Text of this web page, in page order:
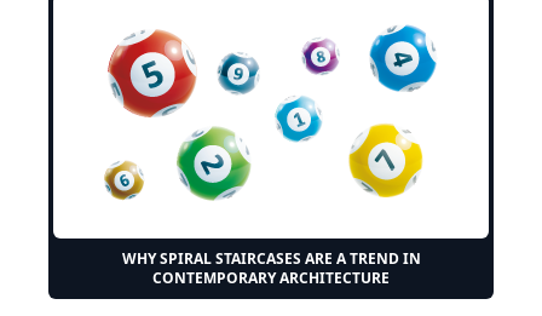
WHY SPIRAL STAIRCASES ARE A TREND IN
CONTEMPORARY ARCHITECTURE